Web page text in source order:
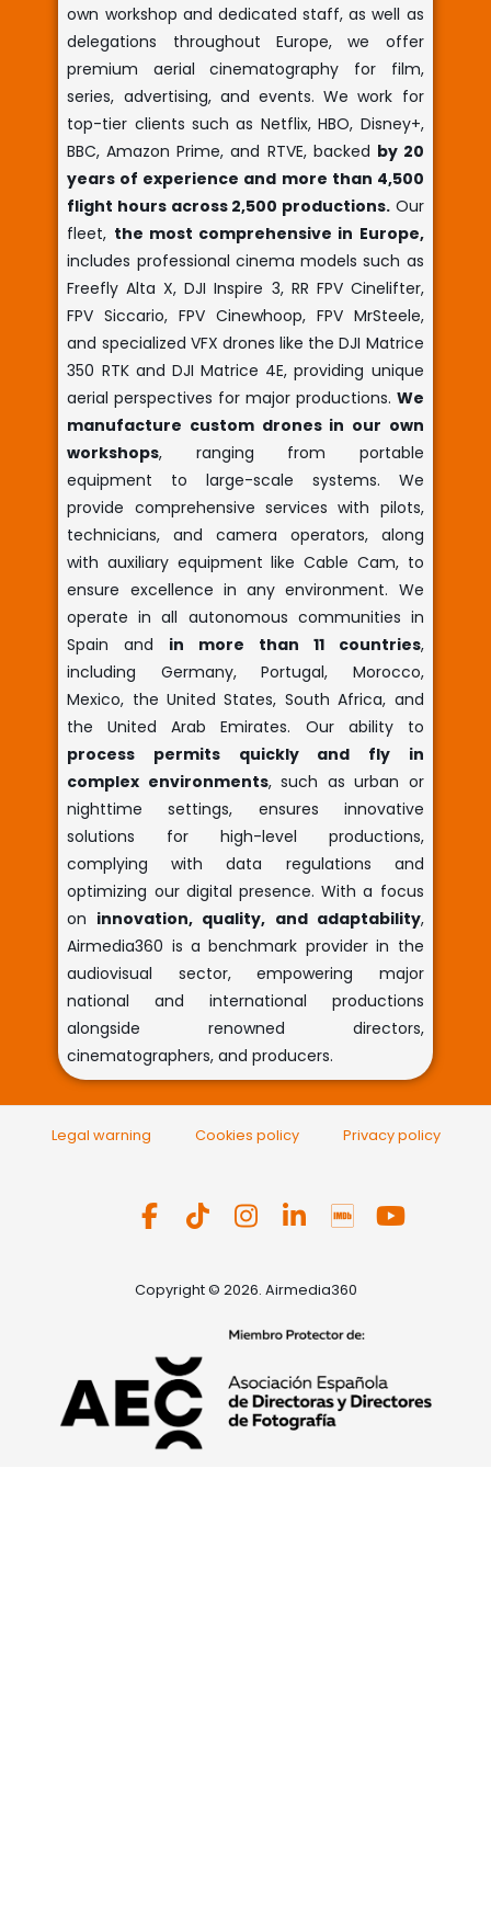
own workshop and dedicated staff, as well as
delegations throughout Europe, we offer
premium aerial cinematography for film,
series, advertising, and events. We work for
top-tier clients such as Netflix, HBO, Disney+,
BBC, Amazon Prime, and RTVE, backed by 20
years of experience and more than 4,500
flight hours across 2,500 productions.Our
fleet, the most comprehensive in Europe,
includes professional cinema models such as
Freefly Alta X, DJI Inspire 3, RR FPV Cinelifter,
FPV Siccario, FPV Cinewhoop, FPV MrSteele,
and specialized VFX drones like the DJI Matrice
350 RTK and DJI Matrice 4E, providing unique
aerial perspectives for major productions. We
manufacture custom drones in our own
workshops, ranging from portable
equipment to large-scale systems. We
provide comprehensive services with pilots,
technicians, and camera operators, along
with auxiliary equipment like Cable Cam, to
ensure excellence in any environment. We
operate in all autonomous communities in
Spain and in more than 11 countries,
including Germany, Portugal, Morocco,
Mexico, the United States, South Africa, and
the United Arab Emirates. Our ability to
process permits quickly and fly in
complex environments, such as urban or
nighttime settings, ensures innovative
solutions for high-level productions,
complying with data regulations and
optimizing our digital presence. With a focus
on innovation, quality, and adaptability,
Airmedia360 is a benchmark provider in the
audiovisual sector, empowering major
national and international productions
alongside renowned directors,
cinematographers, and producers.
Legal warning Cookies policy Privacy policy
Copyright © 2026. Airmedia360